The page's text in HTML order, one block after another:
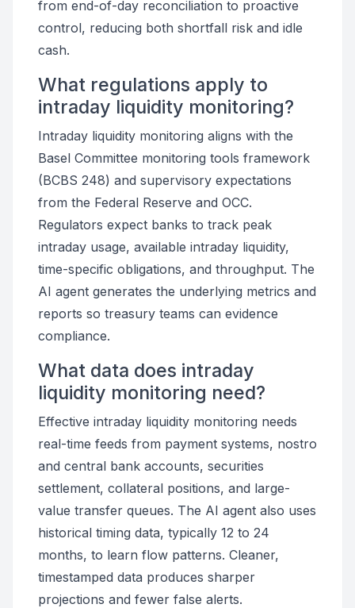
from end-of-day reconciliation to proactive
control, reducing both shortfall risk and idle
cash.
What regulations apply to
intraday liquidity monitoring?
Intraday liquidity monitoring aligns with the
Basel Committee monitoring tools framework
(BCBS 248) and supervisory expectations
from the Federal Reserve and OCC.
Regulators expect banks to track peak
intraday usage, available intraday liquidity,
time-specific obligations, and throughput. The
AI agent generates the underlying metrics and
reports so treasury teams can evidence
compliance.
What data does intraday
liquidity monitoring need?
Effective intraday liquidity monitoring needs
real-time feeds from payment systems, nostro
and central bank accounts, securities
settlement, collateral positions, and large-
value transfer queues. The AI agent also uses
historical timing data, typically 12 to 24
months, to learn flow patterns. Cleaner,
timestamped data produces sharper
projections and fewer false alerts.